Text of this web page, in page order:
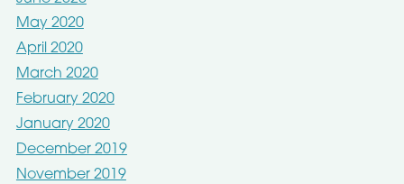
May 2020
April 2020
March 2020
February 2020
January 2020
December 2019
November 2019